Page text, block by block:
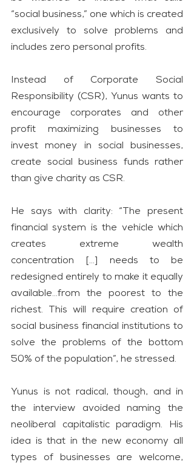
“social business,” one which is created
exclusively to solve problems and
includes zero personal profits.
Instead of Corporate Social
Responsibility (CSR), Yunus wants to
encourage corporates and other
profit maximizing businesses to
invest money in social businesses,
create social business funds rather
than give charity as CSR.
He says with clarity: “The present
financial system is the vehicle which
creates extreme wealth
concentration […] needs to be
redesigned entirely to make it equally
available…from the poorest to the
richest. This will require creation of
social business financial institutions to
solve the problems of the bottom
50% of the population”, he stressed.
Yunus is not radical, though, and in
the interview avoided naming the
neoliberal capitalistic paradigm. His
idea is that in the new economy all
types of businesses are welcome,